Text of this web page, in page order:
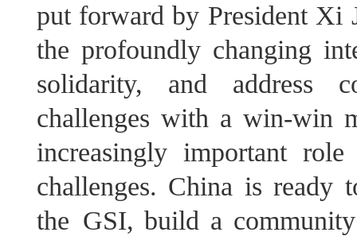
put forward by President Xi
the profoundly changing
solidarity, and address
challenges with a win-win
increasingly important
challenges. China is
the GSI, build a